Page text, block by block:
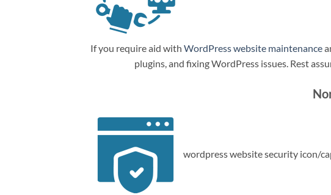
If you require aid with WordPress website maintenance
plugins, and fixing WordPress issues. Rest
wordpress website security icon/